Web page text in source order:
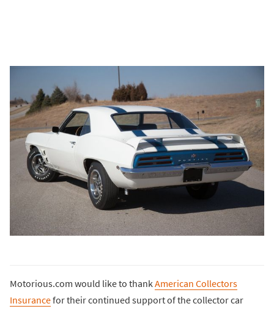
Motorious.com would like to thank American Collectors
Insurancefor their continued support of the collector car